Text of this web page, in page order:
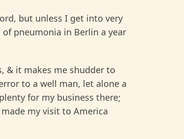
but unless I get into very
pneumonia in Berlin a year
& it makes me shudder to
to a well man, let alone a
for my business there;
my visit to America